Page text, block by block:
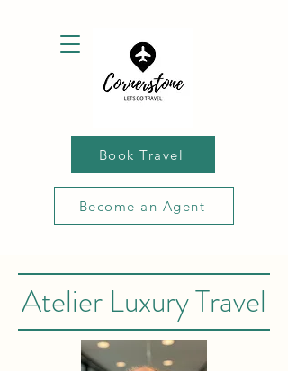
Book Travel
Become an Agent
Atelier Luxury Travel